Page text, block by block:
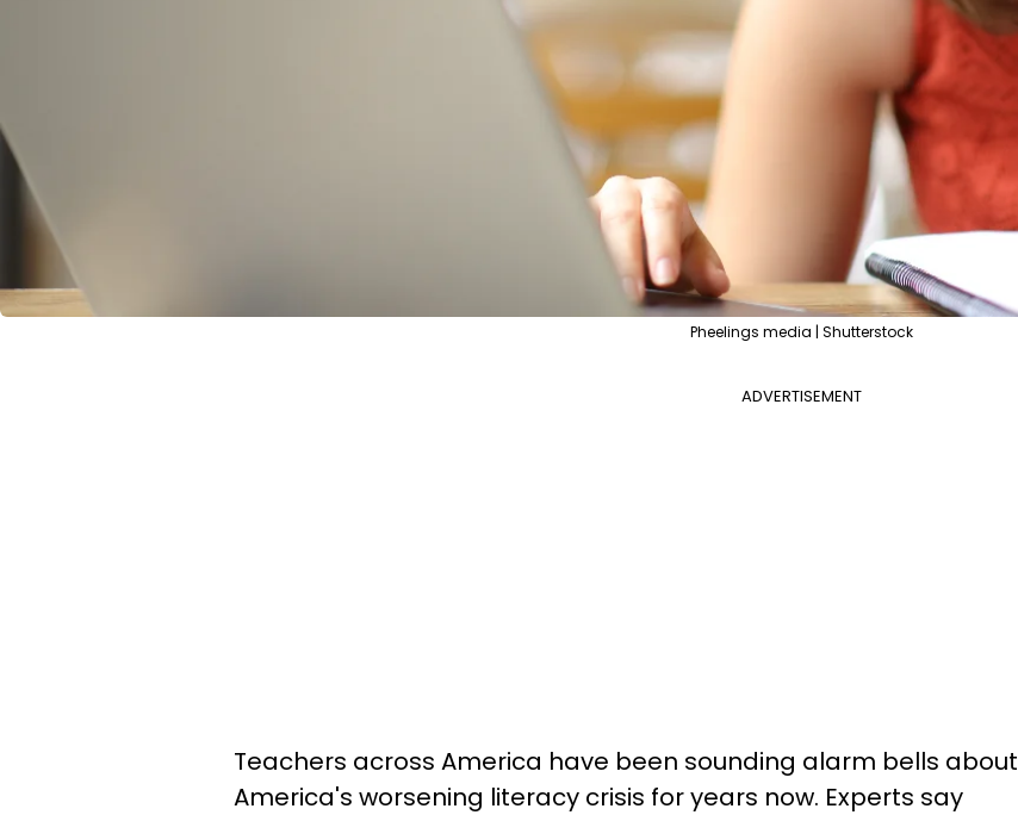
Pheelings media | Shutterstock
ADVERTISEMENT
Teachers across America have been sounding alarm bells about
America's worsening literacy crisis for years now. Experts say